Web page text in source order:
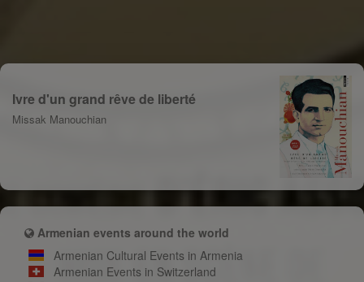
Ivre d'un grand rêve de liberté
Missak Manouchian
Armenian events around the world
Armenian Cultural Events in Armenia
Armenian Events in Switzerland